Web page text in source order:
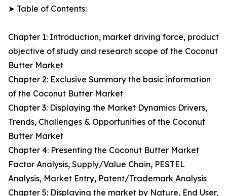
➤ Table of Contents:
Chapter 1: Introduction, market driving force, product
objective of study and research scope of the Coconut
Butter Market
Chapter 2: Exclusive Summary the basic information
of the Coconut Butter Market
Chapter 3: Displaying the Market Dynamics Drivers,
Trends, Challenges & Opportunities of the Coconut
Butter Market
Chapter 4: Presenting the Coconut Butter Market
Factor Analysis, Supply/Value Chain, PESTEL
Analysis, Market Entry, Patent/Trademark Analysis
Chapter 5: Displaying the market by Nature, End User,